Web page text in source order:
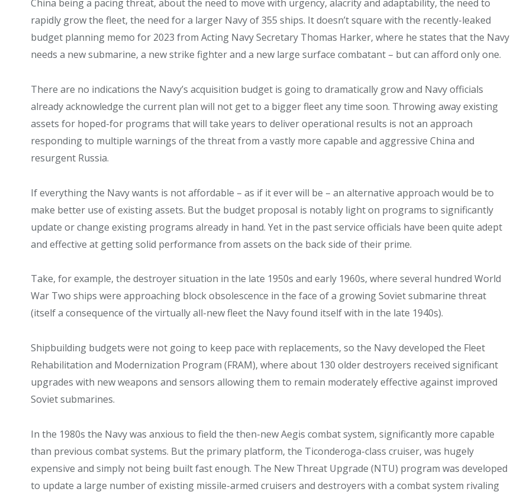
China being a pacing threat, about the need to move with urgency, alacrity and adaptability, the need to
rapidly grow the fleet, the need for a larger Navy of 355 ships. It doesn’t square with the recently-leaked
budget planning memo for 2023 from Acting Navy Secretary Thomas Harker, where he states that the Navy
needs a new submarine, a new strike fighter and a new large surface combatant – but can afford only one.
There are no indications the Navy’s acquisition budget is going to dramatically grow and Navy officials
already acknowledge the current plan will not get to a bigger fleet any time soon. Throwing away existing
assets for hoped-for programs that will take years to deliver operational results is not an approach
responding to multiple warnings of the threat from a vastly more capable and aggressive China and
resurgent Russia.
If everything the Navy wants is not affordable – as if it ever will be – an alternative approach would be to
make better use of existing assets. But the budget proposal is notably light on programs to significantly
update or change existing programs already in hand. Yet in the past service officials have been quite adept
and effective at getting solid performance from assets on the back side of their prime.
Take, for example, the destroyer situation in the late 1950s and early 1960s, where several hundred World
War Two ships were approaching block obsolescence in the face of a growing Soviet submarine threat
(itself a consequence of the virtually all-new fleet the Navy found itself with in the late 1940s).
Shipbuilding budgets were not going to keep pace with replacements, so the Navy developed the Fleet
Rehabilitation and Modernization Program (FRAM), where about 130 older destroyers received significant
upgrades with new weapons and sensors allowing them to remain moderately effective against improved
Soviet submarines.
In the 1980s the Navy was anxious to field the then-new Aegis combat system, significantly more capable
than previous combat systems. But the primary platform, the Ticonderoga-class cruiser, was hugely
expensive and simply not being built fast enough. The New Threat Upgrade (NTU) program was developed
to update a large number of existing missile-armed cruisers and destroyers with a combat system rivaling